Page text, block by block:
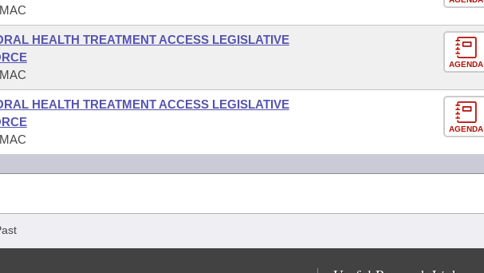
HEALTH TREATMENT ACCESS LEGISLATIVE
AGENDA
HEALTH TREATMENT ACCESS LEGISLATIVE
AGENDA